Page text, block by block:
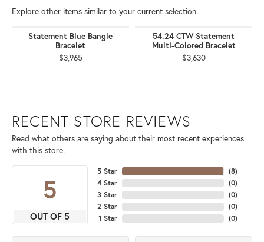
Explore other items similar to your current selection.
Statement Blue Bangle
Bracelet
$3,965
54.24 CTW Statement
Multi-Colored Bracelet
$3,630
RECENT STORE REVIEWS
Read what others are saying about their most recent experiences
with this store.
5
OUT OF 5
5 Star
4 Star
3 Star
2 Star
1 Star
(8)
(0)
(0)
(0)
(0)